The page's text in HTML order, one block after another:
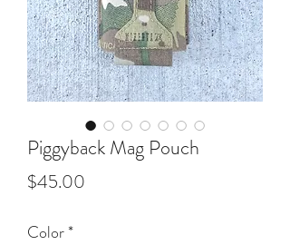
Piggyback Mag Pouch
$45.00
Color*